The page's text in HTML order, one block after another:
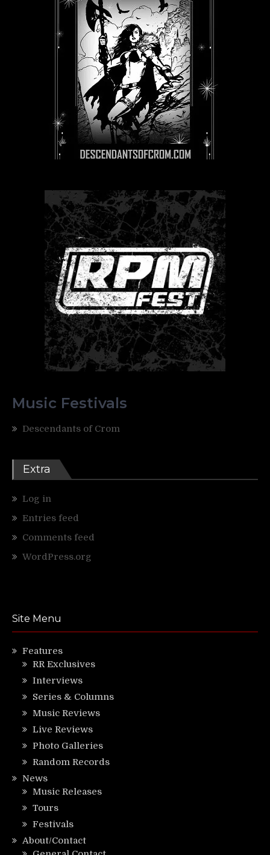
Music Festivals
Descendants of Crom
Extra
Log in
Entries feed
Comments feed
WordPress.org
Site Menu
Features
RR Exclusives
Interviews
Series & Columns
Music Reviews
Live Reviews
Photo Galleries
Random Records
News
Music Releases
Tours
Festivals
About/Contact